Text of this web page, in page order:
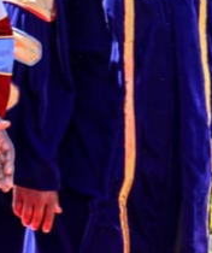
NDU-K
of its 3rd
Lanet,
Hon.
Kenya